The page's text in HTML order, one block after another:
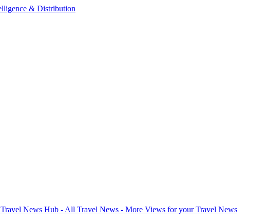
Travel News Hub - All Travel News - More Views for your Travel News